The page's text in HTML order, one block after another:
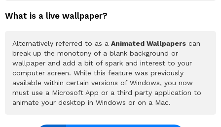
What is a live wallpaper?
Alternatively referred to as a Animated Wallpapers can
break up the monotony of a blank background or
wallpaper and add a bit of spark and interest to your
computer screen. While this feature was previously
available within certain versions of Windows, you now
must use a Microsoft App or a third party application to
animate your desktop in Windows or on a Mac.